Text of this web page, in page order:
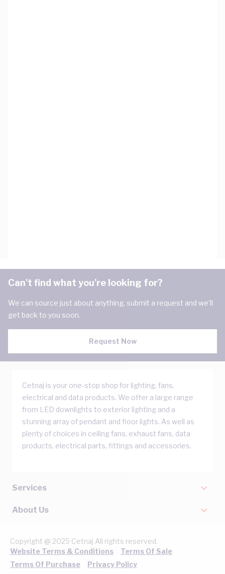
Can't find what you're looking for?
We can source just about anything, submit a request and we'll
get back to you soon.
Request Now
Cetnaj is your one-stop shop for lighting, fans,
electrical and data products. We offer a large range
from LED downlights to exterior lighting and a
stunning array of pendant and floor lights. As well as
plenty of choices in ceiling fans, exhaust fans, data
products, electrical parts, fittings and accessories.
Services
About Us
Copyright @ 2025 Cetnaj All rights reserved.
Website Terms & Conditions
Terms Of Sale
Terms Of Purchase
Privacy Policy